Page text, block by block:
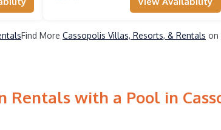
Find More Cassopolis Villas, Resorts, & Rentals on
Rentals with a Pool in